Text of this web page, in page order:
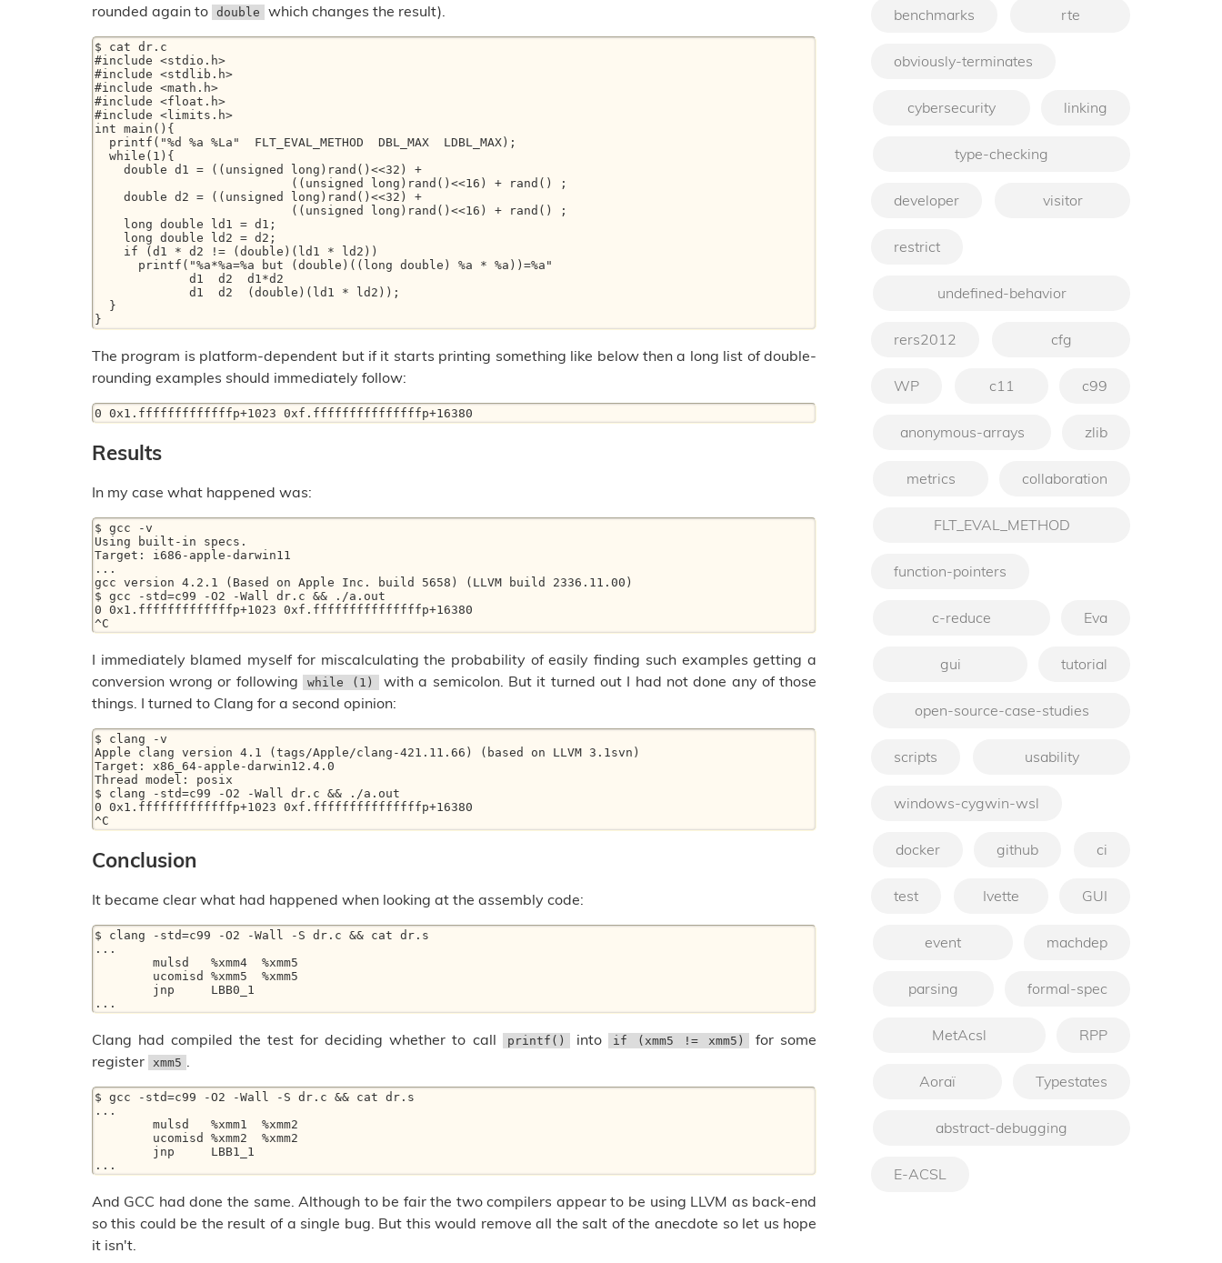
rounded again to double which changes the result).
$ cat dr.c
#include <stdio.h>
#include <stdlib.h>
#include <math.h>
#include <float.h>
#include <limits.h>
int main(){
The program is platform-dependent but if it starts printing something like below then a long list of double-
rounding examples should immediately follow:
Results
In my case what happened was:
$ gcc -v
Using built-in specs.
Target: i686-apple-darwin11
...
gcc version 4.2.1 (Based on Apple Inc. build 5658) (LLVM build 2336.11.00)
$ gcc -std=c99 -O2 -Wall dr.c && ./a.out
0 0x1.fffffffffffffp+1023 0xf.fffffffffffffffp+16380
I immediately blamed myself for miscalculating the probability of easily finding such examples getting a
conversion wrong or following
while (1)
with a semicolon. But it turned out I had not done any of those
things. I turned to Clang for a second opinion:
$ clang -v
Apple clang version 4.1 (tags/Apple/clang-421.11.66) (based on LLVM 3.1svn)
Target: x86_64-apple-darwin12.4.0
Thread model: posix
$ clang -std=c99 -O2 -Wall dr.c && ./a.out
0 0x1.fffffffffffffp+1023 0xf.fffffffffffffffp+16380
Conclusion
It became clear what had happened when looking at the assembly code:
$ clang -std=c99 -O2 -Wall -S dr.c && cat dr.s
...
Clang had compiled the test for deciding whether to call printf() into if (xmm5 != xmm5)
for some
register xmm5 .
$ gcc -std=c99 -O2 -Wall -S dr.c && cat dr.s
...
And GCC had done the same. Although to be fair the two compilers appear to be using LLVM as back-end
so this could be the result of a single bug. But this would remove all the salt of the anecdote so let us hope
it isn't.
benchmarks rte
obviously-terminates
cybersecurity linking
type-checking
developer visitor
restrict
undefined-behavior
rers2012 cfg
WP c11 c99
anonymous-arrays zlib
metrics collaboration
FLT_EVAL_METHOD
function-pointers
c-reduce Eva
gui tutorial
open-source-case-studies
scripts usability
windows-cygwin-wsl
docker github ci
test Ivette GUI
event machdep
parsing formal-spec
MetAcsl RPP
Aoraï Typestates
abstract-debugging
E-ACSL